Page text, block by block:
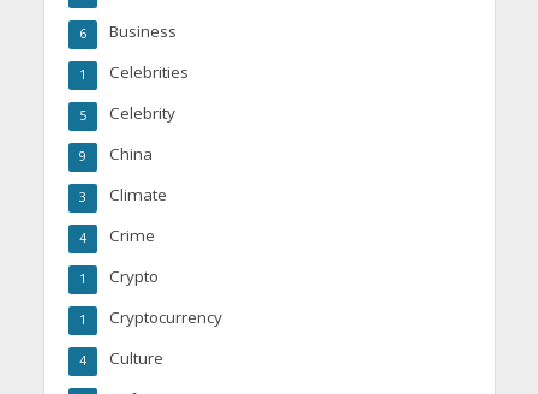
Business
6
Celebrities
1
Celebrity
5
China
9
Climate
3
Crime
4
Crypto
1
Cryptocurrency
1
Culture
4